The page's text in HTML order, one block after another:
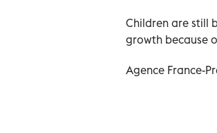
Children are still
growth because
Agence France-